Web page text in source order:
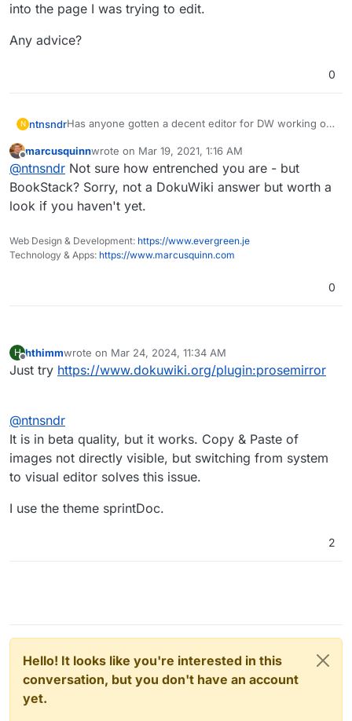
into the page I was trying to edit.
Any advice?
0
N ntnsndrHas anyone gotten a decent editor for DW working on
major markdown plugindoesn't work for the current
version of DW. I've tried installingCKGEdit Plugin
on Cloudron it doesn't work; the editor never appears,
and when I try to find it inserts a weird "false" into the
page I was trying to edit.
Any advice?
Offline
marcusquinnwrote on Mar 19, 2021, 1:16 AM
last edited by
@ntnsndr Not sure how entrenched you are - but
BookStack? Sorry, not a DokuWiki answer but worth a
look if you haven't yet.
Web Design & Development: https://www.evergreen.je
Technology & Apps: https://www.marcusquinn.com
0
H
Offline
hthimmwrote on Mar 24, 2024, 11:34 AM
last edited by
Just try https://www.dokuwiki.org/plugin:prosemirror
@ntnsndr
It is in beta quality, but it works. Copy & Paste of
images not directly visible, but switching from system
to visual editor solves this issue.
I use the theme sprintDoc.
2
Hello! It looks like you're interested in this
conversation, but you don't have an account
yet.